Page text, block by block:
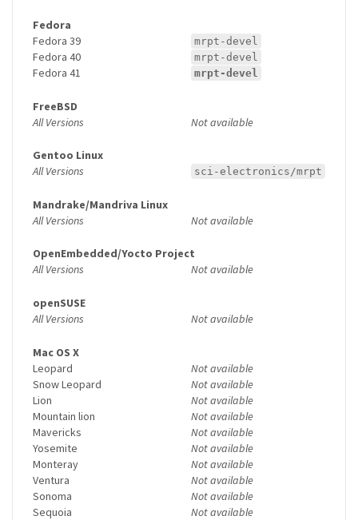
Fedora
Fedora 39
mrpt-devel
Fedora 40 mrpt-devel
Fedora 41 mrpt-devel
FreeBSD
All Versions
Not available
Gentoo Linux
All Versions
sci-electronics/mrpt
Mandrake/Mandriva Linux
All Versions
Not available
OpenEmbedded/Yocto Project
All Versions
Not available
openSUSE
All Versions
Not available
Mac OS X
Leopard
Not available
Snow Leopard
Not available
Lion
Not available
Mountain lion
Not available
Mavericks
Not available
Yosemite
Not available
Monteray
Not available
Ventura
Not available
Sonoma
Not available
Sequoia
Not available